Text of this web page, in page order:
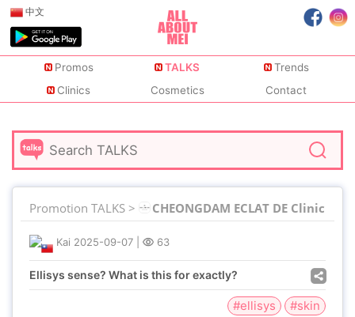
中文
Promos TALKS
Trends
Clinics
Cosmetics Contact
Promotion TALKS > CHEONGDAM ECLAT DE Clinic
Kai 2025-09-07 63
Ellisys sense? What is this for exactly?
#ellisys #skin